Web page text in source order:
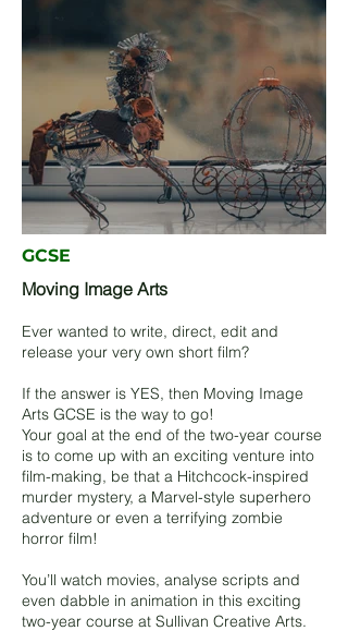
GCSE
Moving Image Arts
Ever wanted to write, direct, edit and
release your very own short film?
If the answer is YES, then Moving Image
Arts GCSE is the way to go!
Your goal at the end of the two-year course
is to come up with an exciting venture into
film-making, be that a Hitchcock-inspired
murder mystery, a Marvel-style superhero
adventure or even a terrifying zombie
horror film!
You’ll watch movies, analyse scripts and
even dabble in animation in this exciting
two-year course at Sullivan Creative Arts.